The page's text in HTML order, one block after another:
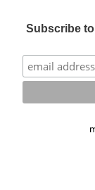
Subscribe